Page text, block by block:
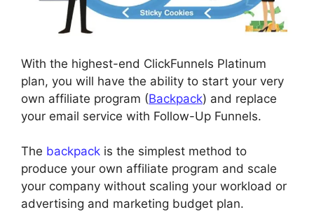
With the highest-end ClickFunnels Platinum
plan, you will have the ability to start your very
own affiliate program (Backpack) and replace
your email service with Follow-Up Funnels.
The backpack is the simplest method to
produce your own affiliate program and scale
your company without scaling your workload or
advertising and marketing budget plan.